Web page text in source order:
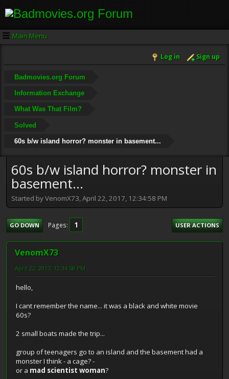
Main Menu
Log in Sign up
Badmovies.org Forum
Information Exchange
What Was That Film?
Solved
60s b/w island horror? monster in basement...
60s b/w island horror? monster in
basement...
Started by VenomX73, April 22, 2017, 12:34:58 PM
GO DOWN Pages 1 USER ACTIONS
VenomX73
April 22, 2017, 12:34:58 PM
hello,
I cant remember the name... it was a black and white movie
60s?
2 small boats made the trip...
group of teenagers go to an island and the basement had a
monster I think - a cage? -
or a mad scientist woman?